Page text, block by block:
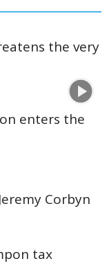
the very
enters the
Corbyn
tax